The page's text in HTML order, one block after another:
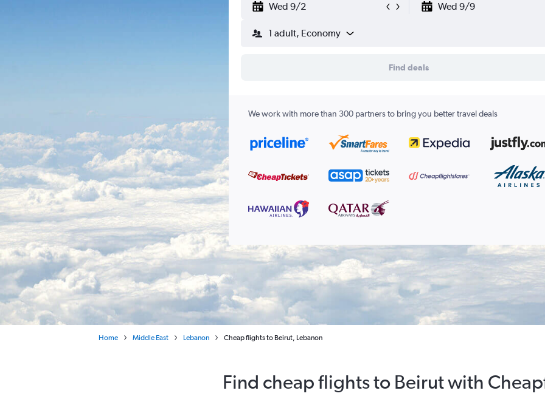
Wed 9/2 Wed 9/9
1 adult, Economy
Find deals
We work with more than 300 partners to bring you better travel deals
Home Middle East Lebanon Cheap flights to Beirut, Lebanon
Find cheap flights to Beirut with